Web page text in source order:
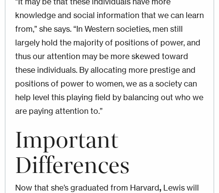
knowledge and social information that we can learn
from,” she says. “In Western societies, men still
largely hold the majority of positions of power, and
thus our attention may be more skewed toward
these individuals. By allocating more prestige and
positions of power to women, we as a society can
help level this playing field by balancing out who we
are paying attention to.”
Important
Differences
Now that she’s graduated from Harvard, Lewis will